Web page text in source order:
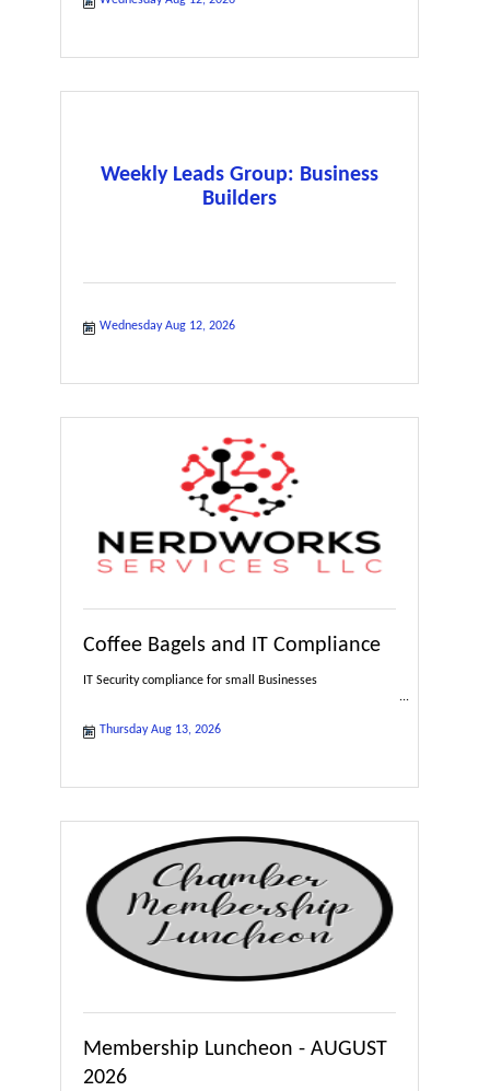
Weekly Leads Group: Business
Builders
Wednesday Aug 12, 2026
Coffee Bagels and IT Compliance
IT Security compliance for small Businesses
Thursday Aug 13, 2026
Membership Luncheon - AUGUST
2026